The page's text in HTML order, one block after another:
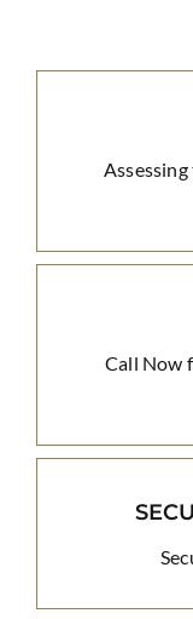
Call Now